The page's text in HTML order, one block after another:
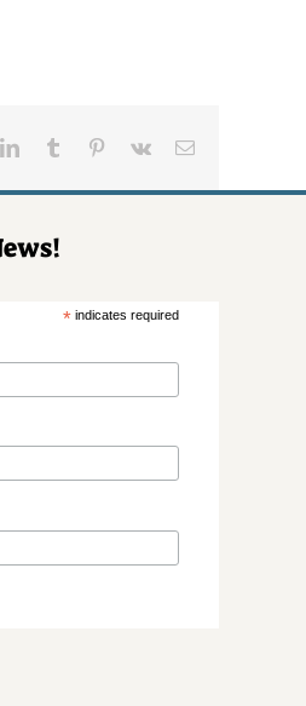
LinkedInTumblr Pinterest
Vk Email
*indicates required